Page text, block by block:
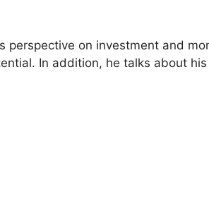
on investment and
In addition, he talks about